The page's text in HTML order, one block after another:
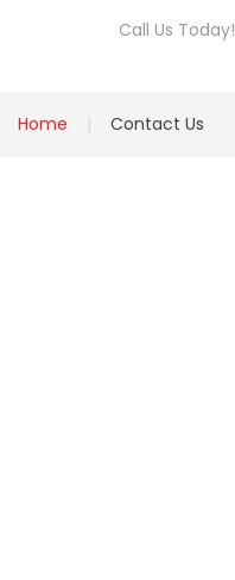
Call Us Today!
Home Contact Us